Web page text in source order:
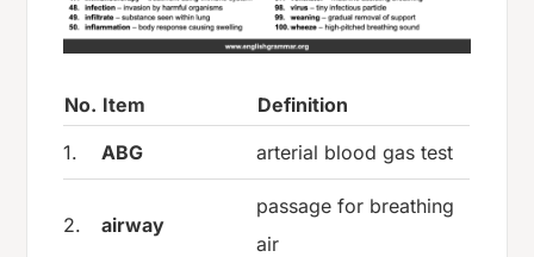
No. Item
Definition
1.
ABG arterial blood gas test
2. airway
passage for breathing
air